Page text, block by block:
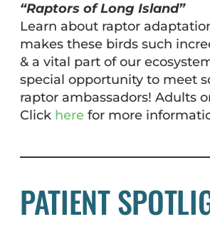
“Raptors of Long Island”
Learn about raptor
makes these birds such
& a vital part of our
special opportunity to meet
raptor ambassadors! Adults
Click herefor more
PATIENT